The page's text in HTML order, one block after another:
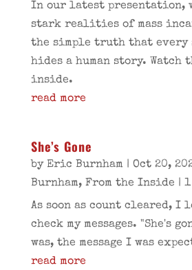
In our latest presentation,
stark realities of mass
the simple truth that
hides a human story.
inside.
read more
She’s Gone
by Eric Burnham | Oct 20,
Burnham, From the Inside |
As soon as count cleared, I
check my messages. "She's
was, the message I was
read more